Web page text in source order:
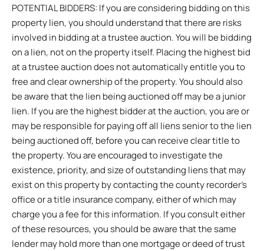
POTENTIAL BIDDERS: If you are considering bidding on this
property lien, you should understand that there are risks
involved in bidding at a trustee auction. You will be bidding
on a lien, not on the property itself. Placing the highest bid
at a trustee auction does not automatically entitle you to
free and clear ownership of the property. You should also
be aware that the lien being auctioned off may be a junior
lien. If you are the highest bidder at the auction, you are or
may be responsible for paying off all liens senior to the lien
being auctioned off, before you can receive clear title to
the property. You are encouraged to investigate the
existence, priority, and size of outstanding liens that may
exist on this property by contacting the county recorder’s
office or a title insurance company, either of which may
charge you a fee for this information. If you consult either
of these resources, you should be aware that the same
lender may hold more than one mortgage or deed of trust